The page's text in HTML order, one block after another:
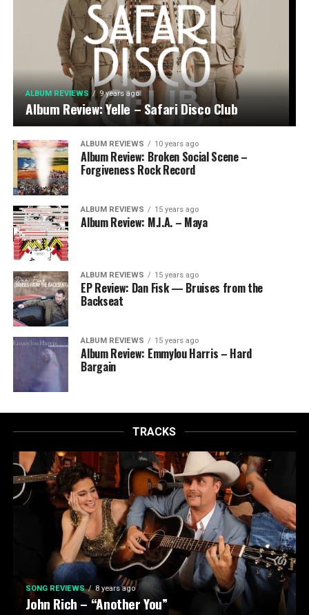
ALBUM REVIEWS 9 years ago
Album Review: Yelle – Safari Disco Club
ALBUM REVIEWS 10 years ago
Album Review: Broken Social Scene –
Forgiveness Rock Record
ALBUM REVIEWS 15 years ago
Album Review: M.I.A. – Maya
ALBUM REVIEWS 15 years ago
EP Review: Dan Fisk — Bruises from the
Backseat
ALBUM REVIEWS 15 years ago
Album Review: Emmylou Harris – Hard
Bargain
TRACKS
SONG REVIEWS 8 years ago
John Rich – “Another You”